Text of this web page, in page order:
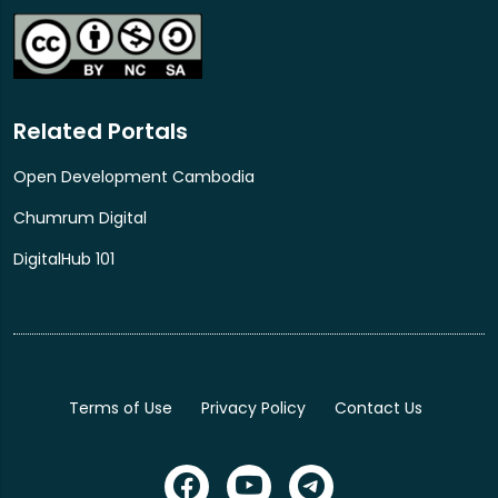
ICANN81 NextGen@ICANN program.
Related Portals
Open Development Cambodia
Chumrum Digital
DigitalHub 101
Terms of Use Privacy Policy Contact Us